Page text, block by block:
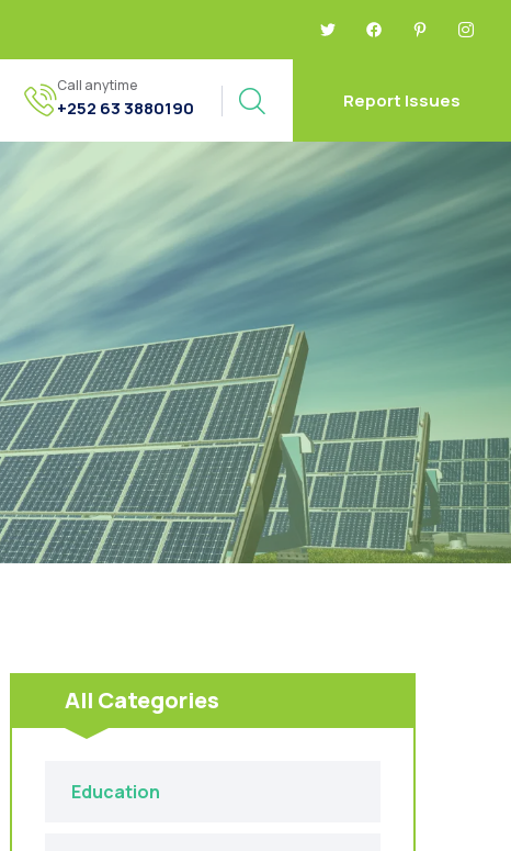
Call anytime
+252 63 3880190 Report Issues
All Categories
Education